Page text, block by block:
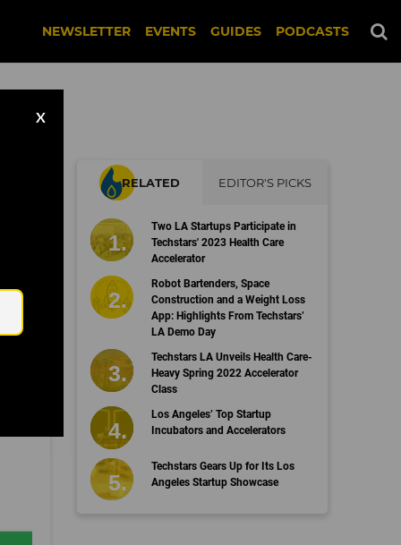
NEWSLETTER EVENTS GUIDES PODCASTS
X
RELATED EDITOR'S PICKS
Two LA Startups Participate in
Techstars' 2023 Health Care
Accelerator
Robot Bartenders, Space
Construction and a Weight Loss
App: Highlights From Techstars’
LA Demo Day
Techstars LA Unveils Health Care-
Heavy Spring 2022 Accelerator
Class
Los Angeles’ Top Startup
Incubators and Accelerators
Techstars Gears Up for Its Los
Angeles Startup Showcase